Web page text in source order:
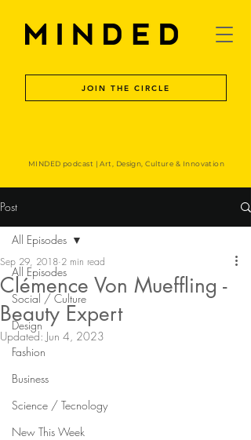
MINDED podcast | Art, Design, Culture & Innovation
JOIN THE CIRCLE
Post
All Episodes
Social / Culture
Design
Fashion
Business
Science / Tecnology
New This Week
All Episodes
Clémence Von Mueffling -
Beauty Expert
Sep 29, 2018 2 min read
Updated: Jun 4, 2023